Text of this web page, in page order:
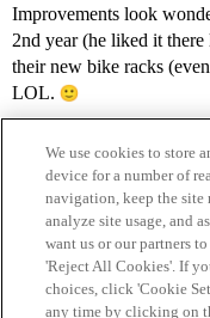
Improvements look
2nd year (he liked it
their new bike racks
LOL.
Home Categories
We use cookies to store
device for a number of
navigation, keep the site
analyze site usage, and
want us or our partners
'Reject All Cookies'. If
choices, click 'Cookie
any time by clicking on